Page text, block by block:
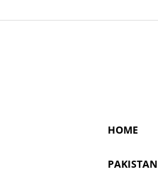
HOME
PAKISTAN